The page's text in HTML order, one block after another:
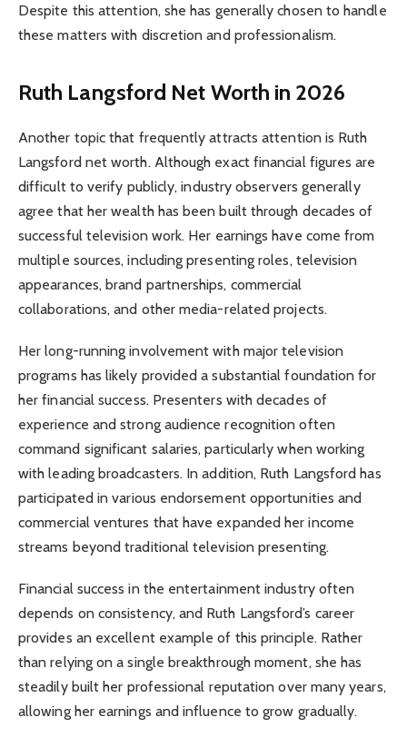
Despite this attention, she has generally chosen to handle
these matters with discretion and professionalism.
Ruth Langsford Net Worth in 2026
Another topic that frequently attracts attention is Ruth
Langsford net worth. Although exact financial figures are
difficult to verify publicly, industry observers generally
agree that her wealth has been built through decades of
successful television work. Her earnings have come from
multiple sources, including presenting roles, television
appearances, brand partnerships, commercial
collaborations, and other media-related projects.
Her long-running involvement with major television
programs has likely provided a substantial foundation for
her financial success. Presenters with decades of
experience and strong audience recognition often
command significant salaries, particularly when working
with leading broadcasters. In addition, Ruth Langsford has
participated in various endorsement opportunities and
commercial ventures that have expanded her income
streams beyond traditional television presenting.
Financial success in the entertainment industry often
depends on consistency, and Ruth Langsford’s career
provides an excellent example of this principle. Rather
than relying on a single breakthrough moment, she has
steadily built her professional reputation over many years,
allowing her earnings and influence to grow gradually.